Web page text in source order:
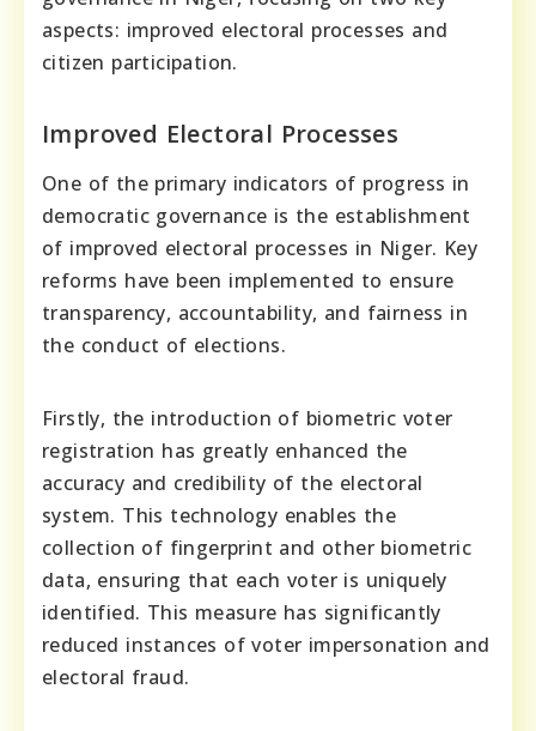
aspects: improved electoral processes and
citizen participation.
Improved Electoral Processes
One of the primary indicators of progress in
democratic governance is the establishment
of improved electoral processes in Niger. Key
reforms have been implemented to ensure
transparency, accountability, and fairness in
the conduct of elections.
Firstly, the introduction of biometric voter
registration has greatly enhanced the
accuracy and credibility of the electoral
system. This technology enables the
collection of fingerprint and other biometric
data, ensuring that each voter is uniquely
identified. This measure has significantly
reduced instances of voter impersonation and
electoral fraud.